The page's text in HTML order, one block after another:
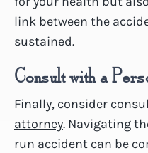
link between the
sustained.
Consult with a
Finally, consider
attorney. Navigating
run accident can be